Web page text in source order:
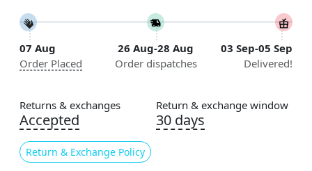
Construction
Handmade
Flooring Product Type
Color
Beige, Blue
Usable for
07 Aug
Order Placed
26 Aug-28 Aug
Order dispatches
03 Sep-05 Sep
Delivered!
Returns & exchanges
Accepted
Return & Exchange Policy
Return & exchange window
30 days